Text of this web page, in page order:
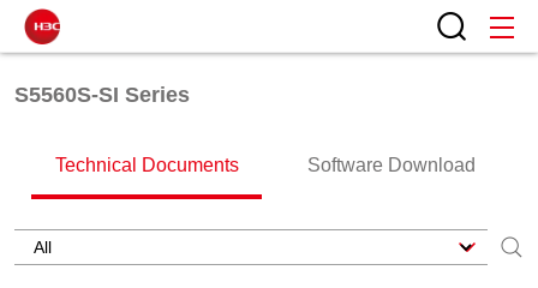
S5560S-SI Series
Technical Documents Software Download